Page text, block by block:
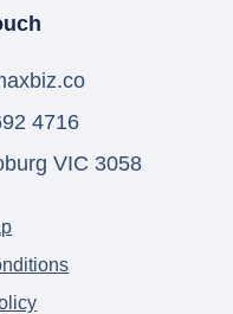
4716
VIC 3058